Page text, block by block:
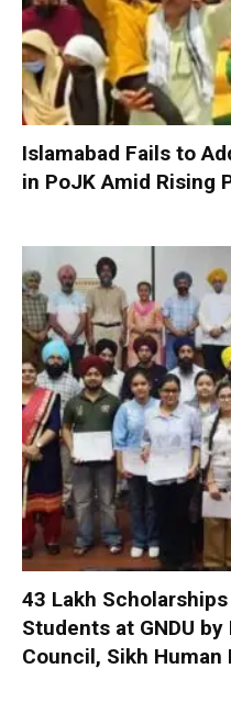
Islamabad Fails to
in PoJK Amid Rising
₹43 Lakh
Students at GNDU
Council, Sikh